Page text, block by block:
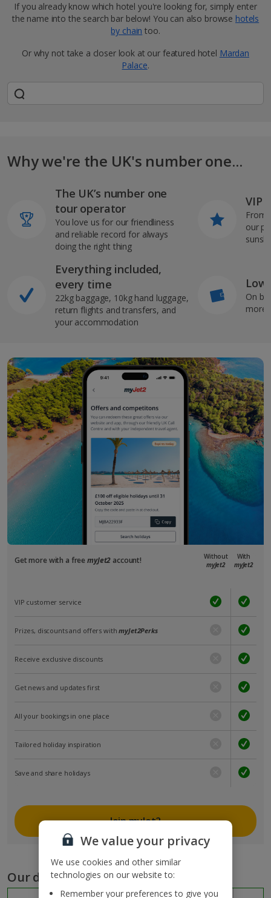
If you already know which hotel you're looking for, simply enter
the name into the search bar below! You can also browse hotels
by chain too.
Or why not take a closer look at our featured hotel Mardan
Palace.
Why we're the UK's number one...
The UK’s number one
tour operator
You love us for our friendliness
and reliable record for always
doing the right thing
Everything included,
every time
22kg baggage, 10kg hand luggage,
return flights and transfers, and
your accommodation
VIP
From
our
On
more
Get more with a freemyJet2 account!
Without
myJet2
With
myJet2
VIP customer service
Prizes, discounts and offers withmyJet2Perks
Receive exclusive discounts
Get news and updates first
All your bookings in one place
Tailored holiday inspiration
Save and share holidays
Join myJet2
Our destinations
We value your privacy
We use cookies and other similar
technologies on our website to:
Remember your preferences to give you